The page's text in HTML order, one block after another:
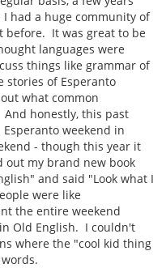
had a huge community of
It was great to be
languages were
things like grammar of
stories of Esperanto
what common
honestly, this past
weekend in
- though this year it
out my brand new book
and said "Look what I
were like
the entire weekend
Old English. I couldn't
where the "cool kid thing